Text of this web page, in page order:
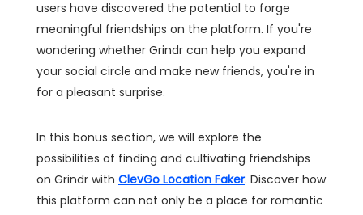
users have discovered the potential to forge
meaningful friendships on the platform. If you're
wondering whether Grindr can help you expand
your social circle and make new friends, you're in
for a pleasant surprise.
In this bonus section, we will explore the
possibilities of finding and cultivating friendships
on Grindr with ClevGo Location Faker. Discover how
this platform can not only be a place for romantic